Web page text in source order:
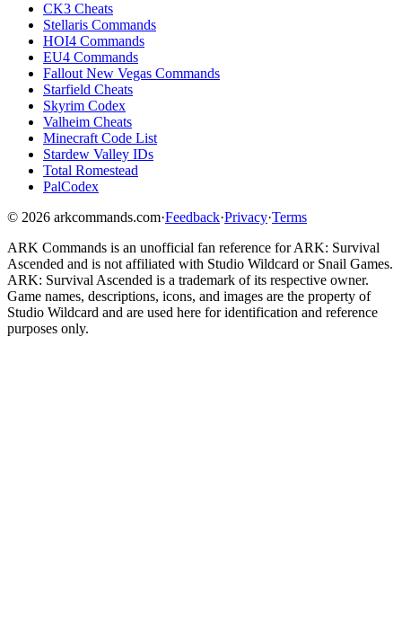
CK3 Cheats
Stellaris Commands
HOI4 Commands
EU4 Commands
Fallout New Vegas Commands
Starfield Cheats
Skyrim Codex
Valheim Cheats
Minecraft Code List
Stardew Valley IDs
Total Romestead
PalCodex
© 2026 arkcommands.com·Feedback·Privacy·Terms
ARK Commands is an unofficial fan reference forARK: Survival
Ascended and is not affiliated with Studio Wildcard or Snail Games.
ARK: Survival Ascended is a trademark of its respective owner.
Game names, descriptions, icons, and images are the property of
Studio Wildcard and are used here for identification and reference
purposes only.